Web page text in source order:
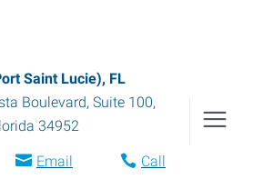
Saint Lucie), FL
Boulevard, Suite 100,
34952
Email Call